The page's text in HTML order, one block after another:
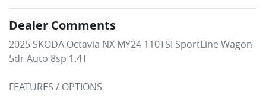
Dealer Comments
2025 SKODA Octavia NX MY24 110TSI SportLine Wagon
5dr Auto 8sp 1.4T
FEATURES / OPTIONS